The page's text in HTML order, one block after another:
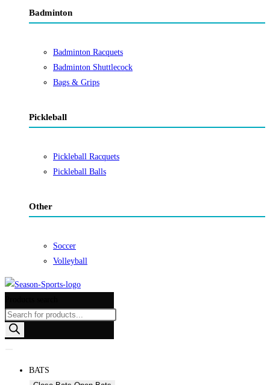
Badminton
Badminton Racquets
Badminton Shuttlecock
Bags & Grips
Pickleball
Pickleball Racquets
Pickleball Balls
Other
Soccer
Volleyball
BATS